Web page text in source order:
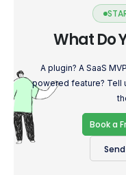
What Do
A plugin? A SaaS
powered feature? Tell
Book a